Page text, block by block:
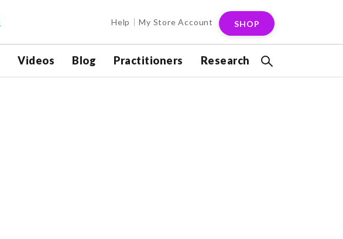
Help My Store Account SHOP
Videos Blog Practitioners Research